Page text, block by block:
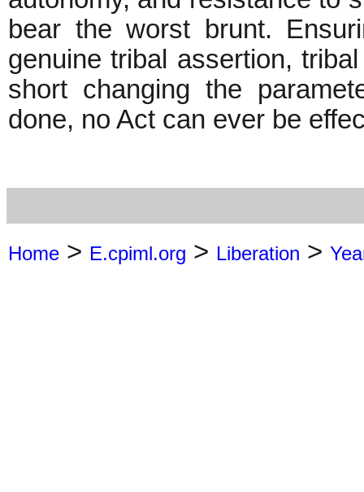
bear the worst brunt.
genuine tribal assertion,
short changing the
done, no Act can ever be
Home > E.cpiml.org > Liberation >